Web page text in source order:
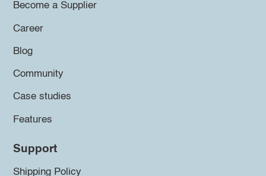
Become a Supplier
Career
Blog
Community
Case studies
Features
Support
Shipping Policy